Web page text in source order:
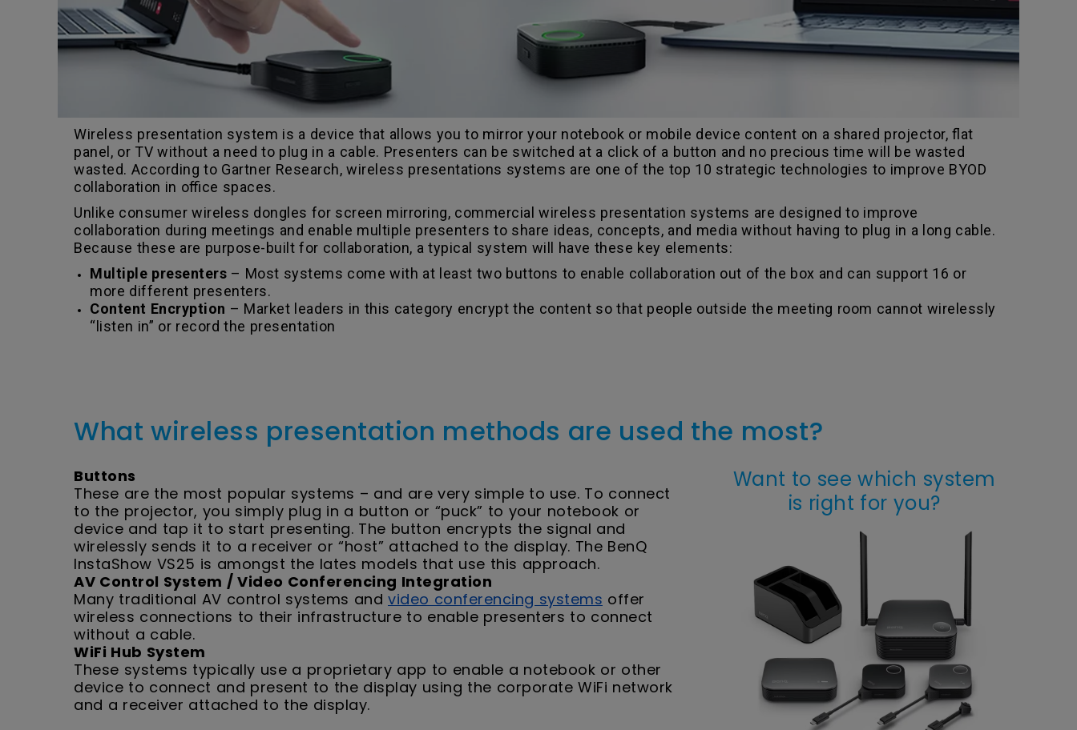
Wireless presentation system is a device that allows you to mirror your notebook or mobile device content on a shared projector, flat
panel, or TV without a need to plug in a cable. Presenters can be switched at a click of a button and no precious time will be wasted
wasted. According to Gartner Research, wireless presentations systems are one of the top 10 strategic technologies to improve BYOD
collaboration in office spaces.
Unlike consumer wireless dongles for screen mirroring, commercial wireless presentation systems are designed to improve
collaboration during meetings and enable multiple presenters to share ideas, concepts, and media without having to plug in a long cable.
Because these are purpose-built for collaboration, a typical system will have these key elements:
Multiple presenters – Most systems come with at least two buttons to enable collaboration out of the box and can support 16 or
more different presenters.
Content Encryption – Market leaders in this category encrypt the content so that people outside the meeting room cannot wirelessly
“listen in” or record the presentation
What wireless presentation methods are used the most?
Buttons
These are the most popular systems – and are very simple to use. To connect
to the projector, you simply plug in a button or “puck” to your notebook or
device and tap it to start presenting. The button encrypts the signal and
wirelessly sends it to a receiver or “host” attached to the display. The BenQ
InstaShow VS25 is amongst the lates models that use this approach.
AV Control System / Video Conferencing Integration
Many traditional AV control systems and video conferencing systems offer
wireless connections to their infrastructure to enable presenters to connect
without a cable.
WiFi Hub System
These systems typically use a proprietary app to enable a notebook or other
device to connect and present to the display using the corporate WiFi network
and a receiver attached to the display.
Want to see which system
is right for you?